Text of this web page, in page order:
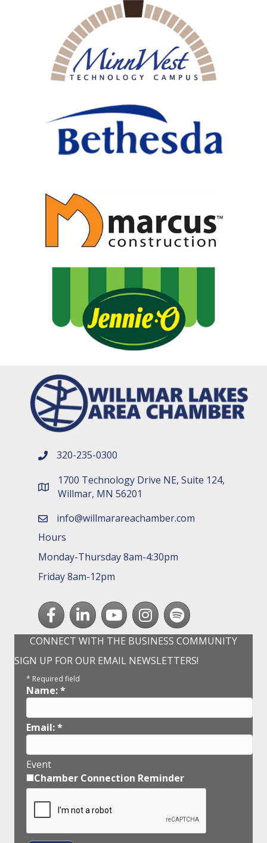
phone number
320-235-0300
map and address
1700 Technology Drive NE, Suite 124,
Willmar, MN 56201
emailinfo@willmarareachamber.com
Hours
Monday-Thursday 8am-4:30pm
Friday 8am-12pm
FacebookLinkedInyoutubeInstagram
Spotify
CONNECT WITH THE BUSINESS COMMUNITY
SIGN UP FOR OUR EMAIL NEWSLETTERS!
* Required field
Name:*
Email:*
Event
Chamber Connection Reminder